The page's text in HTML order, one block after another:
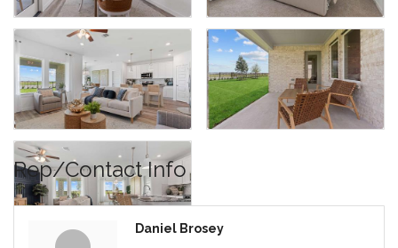
Rep/Contact Info
Daniel Brosey